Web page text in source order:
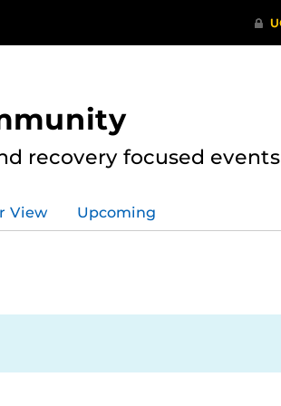
recovery focused events
View Upcoming